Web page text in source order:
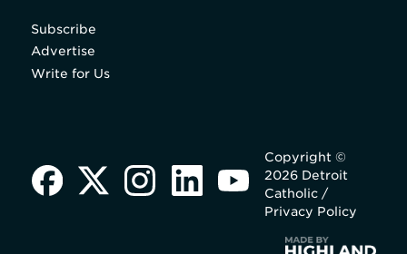
Subscribe
Advertise
Write for Us
Copyright ©
2026 Detroit
Catholic /
Privacy Policy